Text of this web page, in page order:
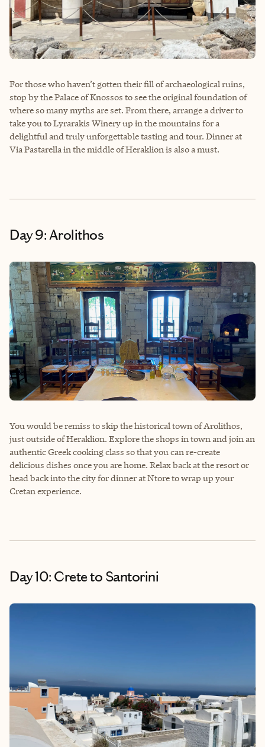
For those who haven’t gotten their fill of archaeological ruins,
stop by the Palace of Knossos to see the original foundation of
where so many myths are set. From there, arrange a driver to
take you to Lyrarakis Winery up in the mountains for a
delightful and truly unforgettable tasting and tour. Dinner at
Via Pastarella in the middle of Heraklion is also a must.
Day 9: Arolithos
You would be remiss to skip the historical town of Arolithos,
just outside of Heraklion. Explore the shops in town and join an
authentic Greek cooking class so that you can re-create
delicious dishes once you are home. Relax back at the resort or
head back into the city for dinner at Ntore to wrap up your
Cretan experience.
Day 10: Crete to Santorini